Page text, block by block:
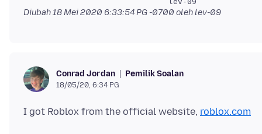
Diubah18 Mei 2020 6:33:54 PG -0700 oleh lev-09
Conrad Jordan Pemilik Soalan
18/05/20, 6:34 PG
I got Roblox from the official website, roblox.com